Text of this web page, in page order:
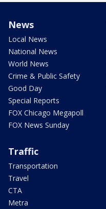
News
Local News
National News
World News
Crime & Public Safety
Good Day
Special Reports
FOX Chicago Megapoll
FOX News Sunday
Traffic
Transportation
Travel
CTA
Metra